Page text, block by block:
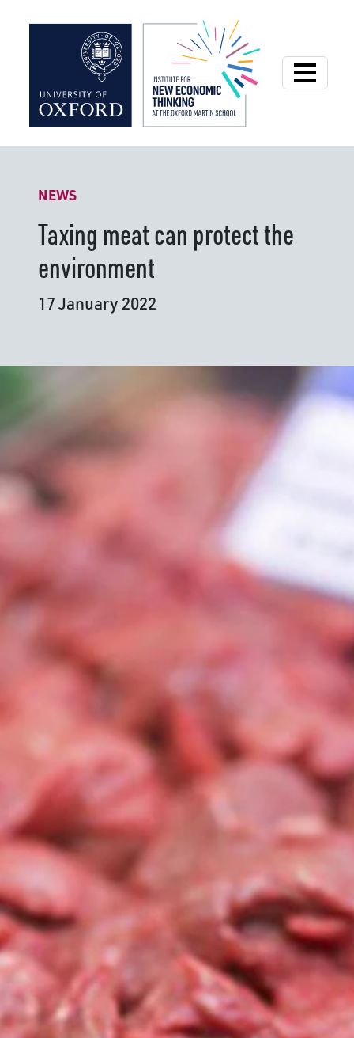
NEWS
Taxing meat can protect the
environment
17 January 2022